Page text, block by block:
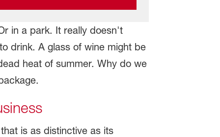
in a park. It really doesn't
drink. A glass of wine might be
heat of summer. Why do we
is as distinctive as its